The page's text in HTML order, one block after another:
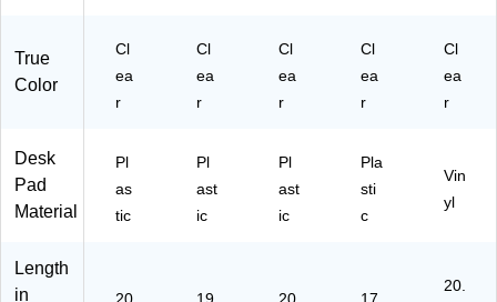
True
Color
Cl
ea
r
Cl
ea
r
Cl
ea
r
Cl
ea
r
Cl
ea
r
Desk
Pad
Material
Pl
as
tic
Pl
ast
ic
Pl
ast
ic
Pla
sti
c
Vin
yl
Length
in
20.